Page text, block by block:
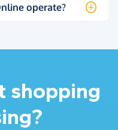
operate?
shopping